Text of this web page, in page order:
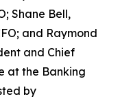
Shane Bell,
and Raymond
and Chief
at the Banking
by